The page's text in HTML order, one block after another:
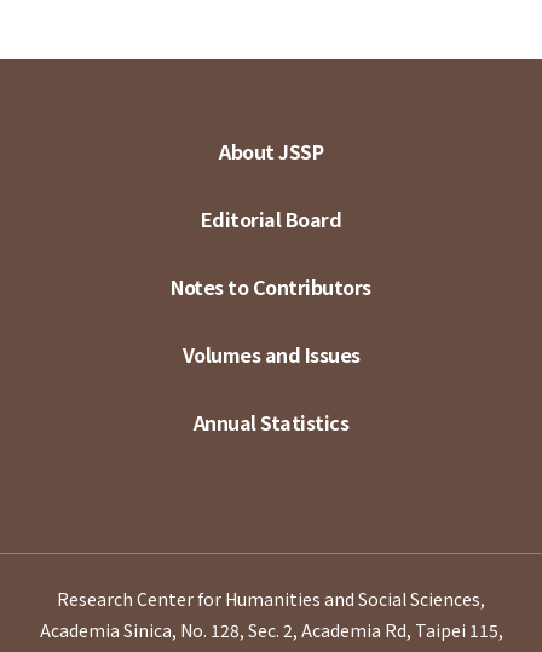
About JSSP
Editorial Board
Notes to Contributors
Volumes and Issues
Annual Statistics
Research Center for Humanities and Social Sciences,
Academia Sinica, No. 128, Sec. 2, Academia Rd, Taipei 115,